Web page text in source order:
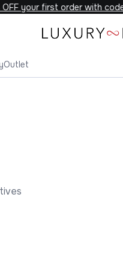
your first order with code
Outlet